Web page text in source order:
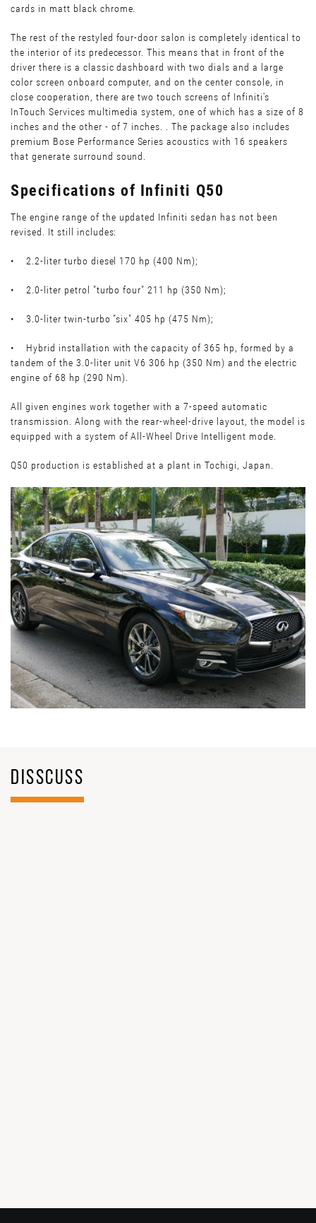
cards in matt black chrome.
The rest of the restyled four-door salon is completely identical to
the interior of its predecessor. This means that in front of the
driver there is a classic dashboard with two dials and a large
color screen onboard computer, and on the center console, in
close cooperation, there are two touch screens of Infiniti's
InTouch Services multimedia system, one of which has a size of 8
inches and the other - of 7 inches. . The package also includes
premium Bose Performance Series acoustics with 16 speakers
that generate surround sound.
Specifications of Infiniti Q50
The engine range of the updated Infiniti sedan has not been
revised. It still includes:
• 2.2-liter turbo diesel 170 hp (400 Nm);
• 2.0-liter petrol "turbo four" 211 hp (350 Nm);
• 3.0-liter twin-turbo "six" 405 hp (475 Nm);
• Hybrid installation with the capacity of 365 hp, formed by a
tandem of the 3.0-liter unit V6 306 hp (350 Nm) and the electric
engine of 68 hp (290 Nm).
All given engines work together with a 7-speed automatic
transmission. Along with the rear-wheel-drive layout, the model is
equipped with a system of All-Wheel Drive Intelligent mode.
Q50 production is established at a plant in Tochigi, Japan.
DISSCUSS